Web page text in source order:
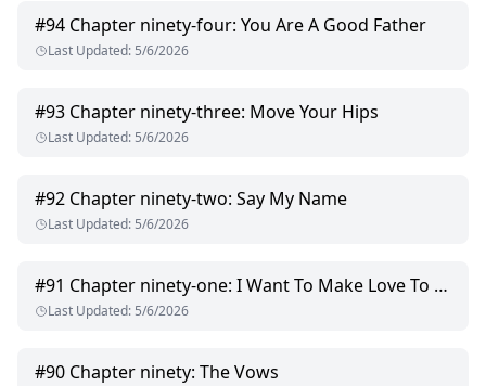
#94 Chapter ninety-four: You Are A Good Father
Last Updated: 5/6/2026
#93 Chapter ninety-three: Move Your Hips
Last Updated: 5/6/2026
#92 Chapter ninety-two: Say My Name
Last Updated: 5/6/2026
#91 Chapter ninety-one: I Want To Make Love To You
Last Updated: 5/6/2026
#90 Chapter ninety: The Vows